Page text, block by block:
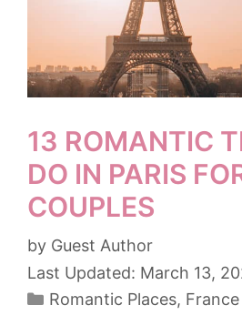
13 ROMANTIC
DO IN PARIS
COUPLES
by Guest Author
March 13,
Categories
Romantic Places, France